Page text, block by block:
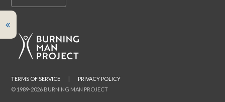
© 1989-2026 BURNING MAN PROJECT
TERMS OF SERVICE | PRIVACY POLICY